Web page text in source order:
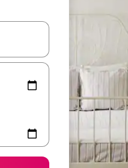
up and down arrow keys or